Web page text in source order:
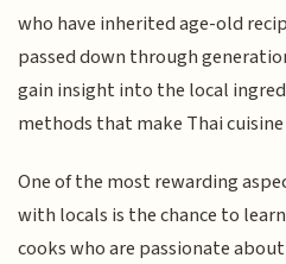
who have inherited age-old
passed down through
gain insight into the local
methods that make Thai
One of the most rewarding
with locals is the chance to
cooks who are passionate